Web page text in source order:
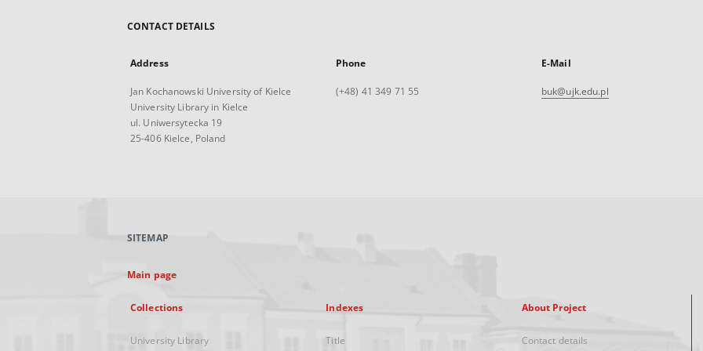
CONTACT DETAILS
Address
Jan Kochanowski University of Kielce
University Library in Kielce
ul. Uniwersytecka 19
25-406 Kielce, Poland
Phone
(+48) 41 349 71 55
E-Mail
buk@ujk.edu.pl
SITEMAP
Main page
Collections
University Library
Indexes
Title
About Project
Contact details